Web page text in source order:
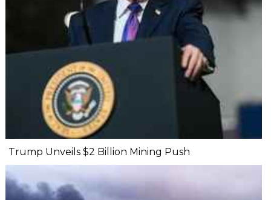
Trump Unveils $2 Billion Mining Push